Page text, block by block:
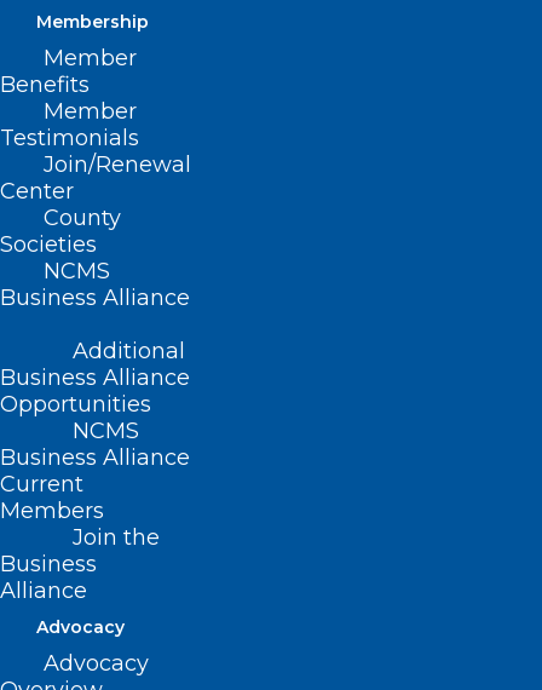
Membership
Member
Benefits
Member
Testimonials
Join/Renewal
Center
County
Societies
NCMS
Business Alliance
Additional
Business Alliance
Opportunities
NCMS
Business Alliance
Current
Members
Join the
Business
Alliance
Advocacy
Advocacy
Stetler Appointed to UNC
Health Rockingham Hospital
Board of Directors
Read More